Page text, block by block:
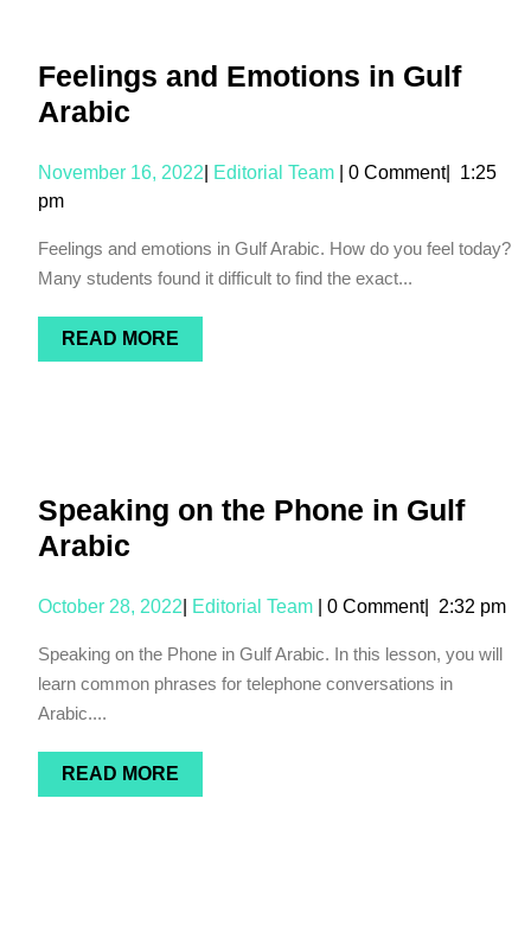
Feelings and Emotions in Gulf
Arabic
November 16, 2022 Editorial Team 0 Comment|
1:25
pm
Feelings and emotions in Gulf Arabic. How do you feel today?
Many students found it difficult to find the exact...
READ MORE
Speaking on the Phone in Gulf
Arabic
October 28, 2022 Editorial Team 0 Comment| 2:32 pm
Speaking on the Phone in Gulf Arabic. In this lesson, you will
learn common phrases for telephone conversations in
Arabic....
READ MORE